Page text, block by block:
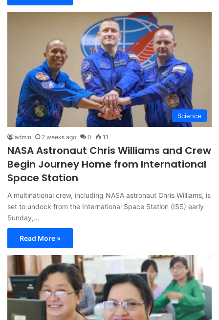
Science
admin 2 weeks ago 0 11
NASA Astronaut Chris Williams and Crew
Begin Journey Home from International
Space Station
A multinational crew, including NASA astronaut Chris Williams, is
set to undock from the International Space Station (ISS) early
Sunday,…
Read More »